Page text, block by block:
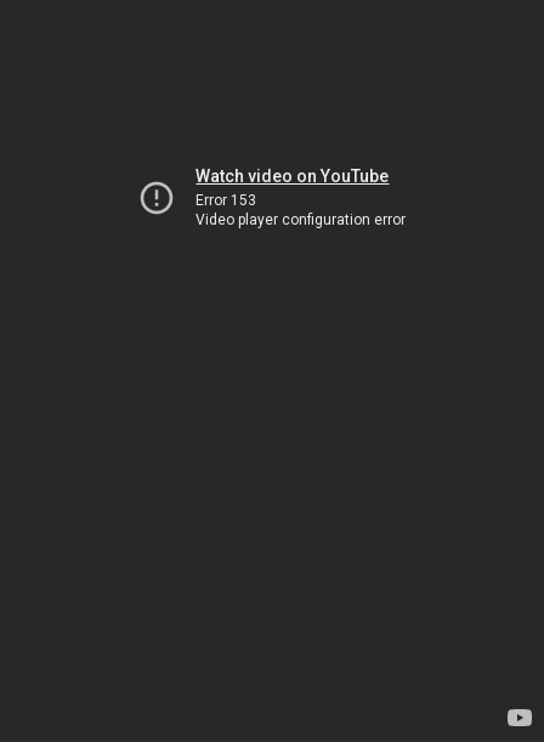
Watch video on YouTube
Error 153
Video player configuration error